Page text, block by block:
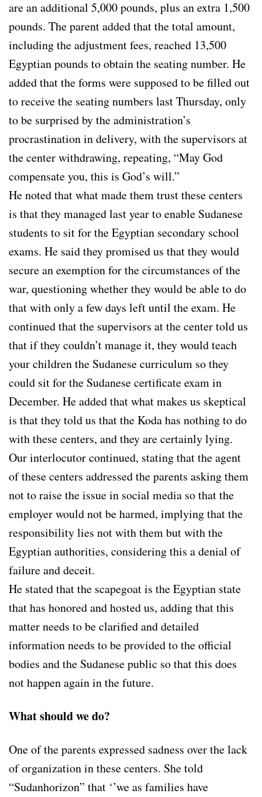
are an additional 5,000 pounds, plus an extra 1,500
pounds. The parent added that the total amount,
including the adjustment fees, reached 13,500
Egyptian pounds to obtain the seating number. He
added that the forms were supposed to be filled out
to receive the seating numbers last Thursday, only
to be surprised by the administration’s
procrastination in delivery, with the supervisors at
the center withdrawing, repeating, “May God
compensate you, this is God’s will.”
He noted that what made them trust these centers
is that they managed last year to enable Sudanese
students to sit for the Egyptian secondary school
exams. He said they promised us that they would
secure an exemption for the circumstances of the
war, questioning whether they would be able to do
that with only a few days left until the exam. He
continued that the supervisors at the center told us
that if they couldn’t manage it, they would teach
your children the Sudanese curriculum so they
could sit for the Sudanese certificate exam in
December. He added that what makes us skeptical
is that they told us that the Koda has nothing to do
with these centers, and they are certainly lying.
Our interlocutor continued, stating that the agent
of these centers addressed the parents asking them
not to raise the issue in social media so that the
employer would not be harmed, implying that the
responsibility lies not with them but with the
Egyptian authorities, considering this a denial of
failure and deceit.
He stated that the scapegoat is the Egyptian state
that has honored and hosted us, adding that this
matter needs to be clarified and detailed
information needs to be provided to the official
bodies and the Sudanese public so that this does
not happen again in the future.
What should we do?
One of the parents expressed sadness over the lack
of organization in these centers. She told
“Sudanhorizon” that ‘’we as families have